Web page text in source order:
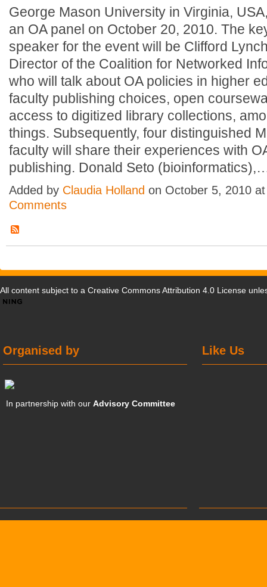
George Mason University in Virginia,
an OA panel on October 20, 2010. The
speaker for the event will be Clifford
Director of the Coalition for Networked
who will talk about OA policies in higher
faculty publishing choices, open
access to digitized library collections,
things. Subsequently, four distinguished
faculty will share their experiences with
publishing. Donald Seto
Added by Claudia Holland on October 5, 2010
Comments
All content subject to a Creative Commons Attribution 4.0 License
Like Us
Organised by
In partnership with ourAdvisory Committee